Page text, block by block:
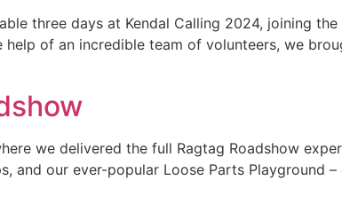
three days at Kendal Calling 2024, joining
of an incredible team of volunteers, we
we delivered the full Ragtag Roadshow
and our ever-popular Loose Parts Playground